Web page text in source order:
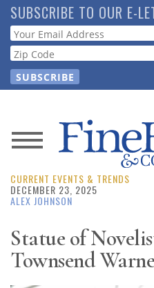
Skip
to
main
content
SUBSCRIBE TO OUR E-
Webform
News
Magazine
Resource
Guide
CURRENT EVENTS & TRENDS
DECEMBER 23, 2025
ALEX JOHNSON
Statue of
Townsend